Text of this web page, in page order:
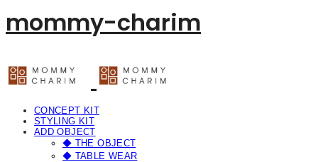
mommy-charim
CONCEPT KIT
STYLING KIT
ADD OBJECT
◆ THE OBJECT
◆ TABLE WEAR